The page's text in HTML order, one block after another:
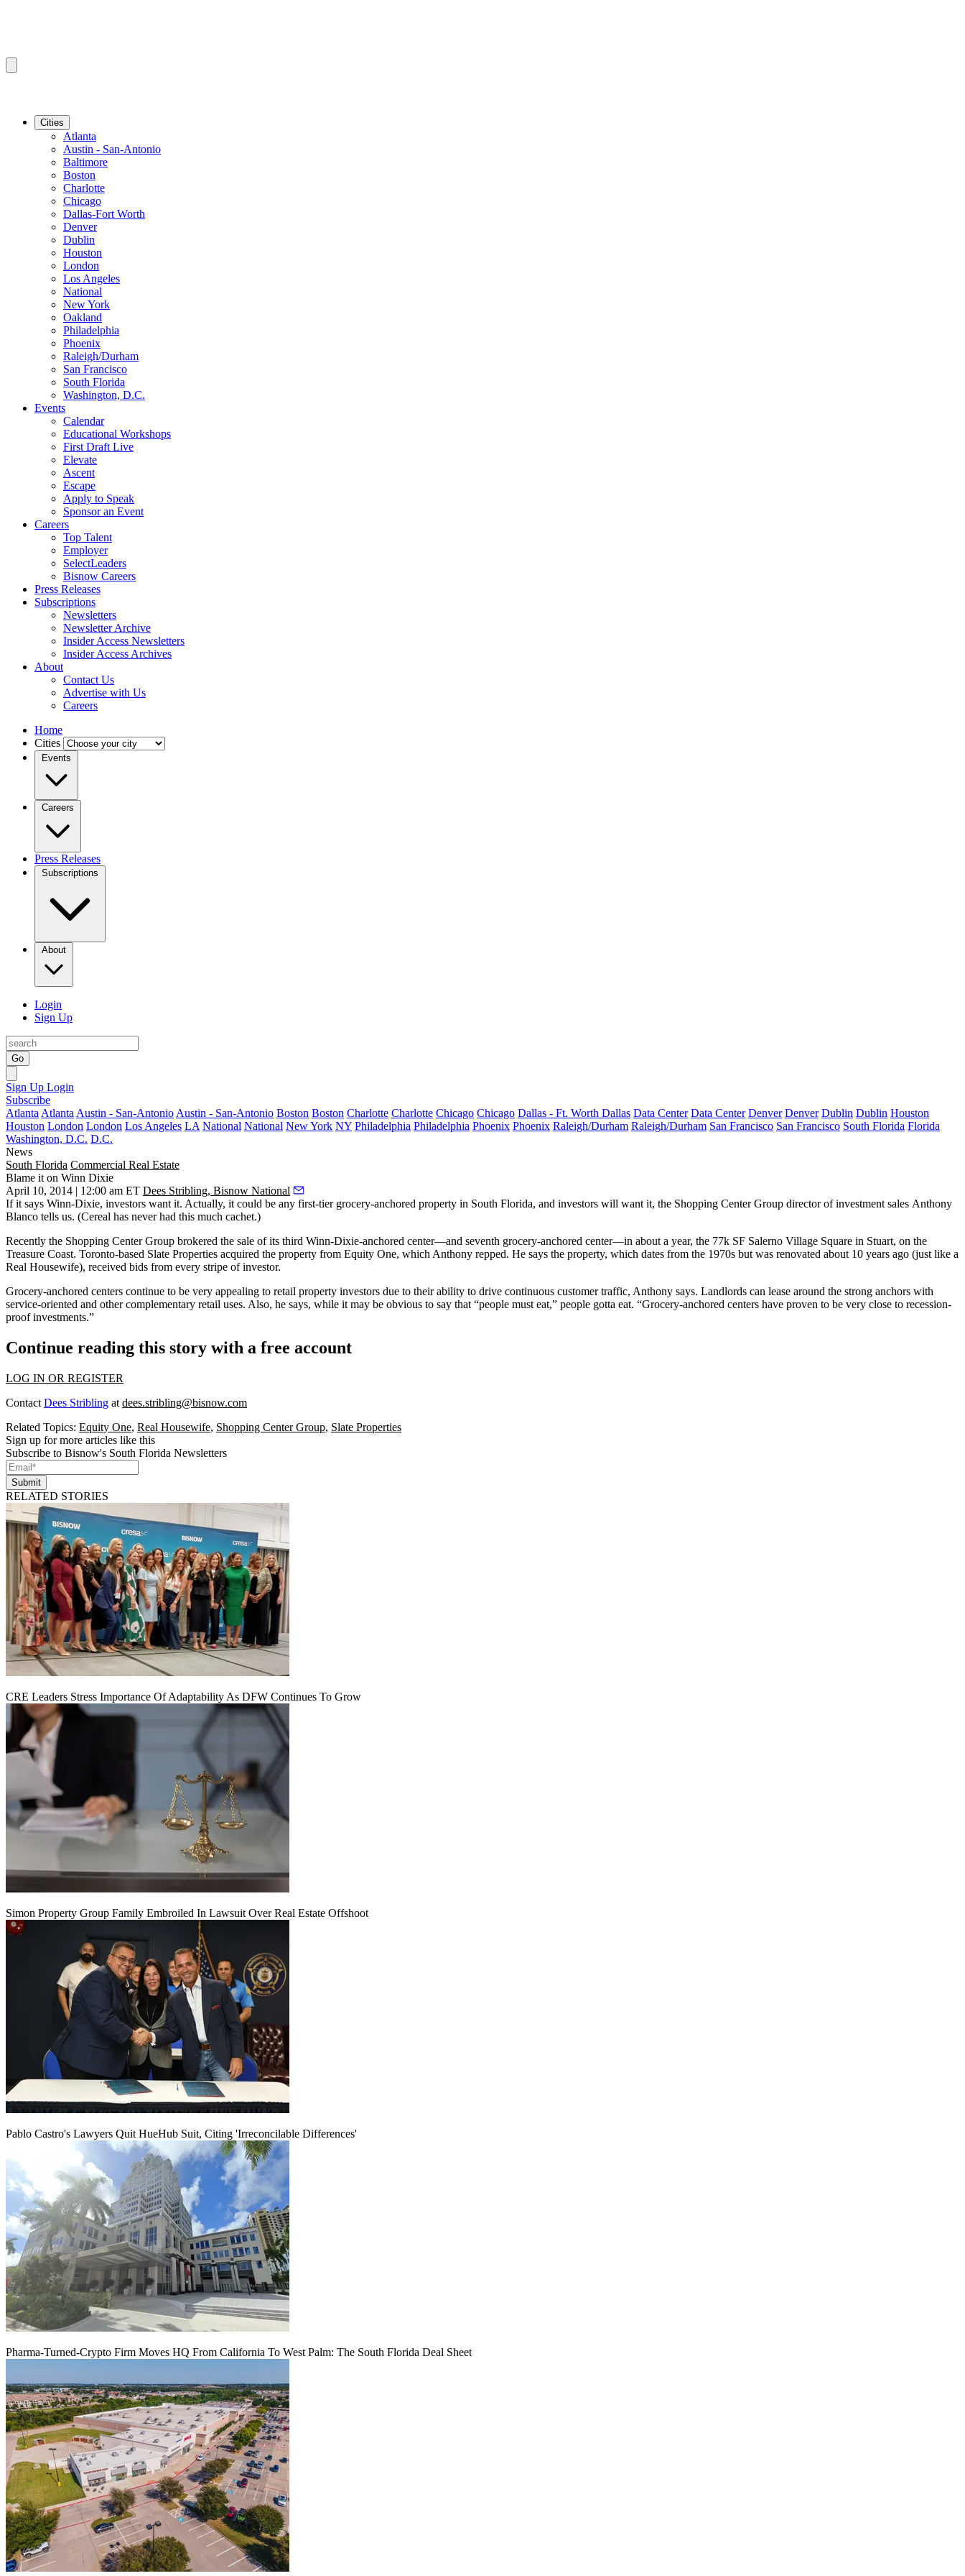
Cities
Atlanta
Austin - San-Antonio
Baltimore
Boston
Charlotte
Chicago
Dallas-Fort Worth
Denver
Dublin
Houston
London
Los Angeles
National
New York
Oakland
Philadelphia
Phoenix
Raleigh/Durham
San Francisco
South Florida
Washington, D.C.
Events
Calendar
Educational Workshops
First Draft Live
Elevate
Ascent
Escape
Apply to Speak
Sponsor an Event
Careers
Top Talent
Employer
SelectLeaders
Bisnow Careers
Press Releases
Subscriptions
Newsletters
Newsletter Archive
Insider Access Newsletters
Insider Access Archives
About
Contact Us
Advertise with Us
Careers
Home
Cities
Events
Careers
Press Releases
Subscriptions
About
Login
Sign Up
Go
Sign Up Login
Subscribe
Atlanta Atlanta Austin - San-Antonio Austin - San-Antonio Boston Boston Charlotte Charlotte Chicago Chicago Dallas - Ft. Worth Dallas Data Center Data Center Denver Denver Dublin Dublin Houston
Houston London London Los Angeles LA National National New York NY Philadelphia Philadelphia Phoenix Phoenix Raleigh/Durham Raleigh/Durham San Francisco San Francisco South Florida Florida
Washington, D.C. D.C.
News
South Florida Commercial Real Estate
Blame it on Winn Dixie
April 10, 2014 | 12:00 am ET Dees Stribling, Bisnow National
If it says Winn-Dixie, investors want it. Actually, it could be any first-tier grocery-anchored property in South Florida, and investors will want it, the Shopping Center Group director of investment sales Anthony
Blanco tells us. (Cereal has never had this much cachet.)
Recently the Shopping Center Group brokered the sale of its third Winn-Dixie-anchored center—and seventh grocery-anchored center—in about a year, the 77k SF Salerno Village Square in Stuart, on the
Treasure Coast. Toronto-based Slate Properties acquired the property from Equity One, which Anthony repped. He says the property, which dates from the 1970s but was renovated about 10 years ago (just like a
Real Housewife), received bids from every stripe of investor.
Grocery-anchored centers continue to be very appealing to retail property investors due to their ability to drive continuous customer traffic, Anthony says. Landlords can lease around the strong anchors with
service-oriented and othercomplementary retail uses. Also, he says, while it may be obvious to say that “people must eat,” people gotta eat. “Grocery-anchored centers have proven to be very close to recession-
proof investments.”
Continue reading this story with a free account
LOG IN OR REGISTER
Contact Dees Stribling at dees.stribling@bisnow.com
Related Topics: Equity One, Real Housewife, Shopping Center Group, Slate Properties
Sign up for more articles like this
Subscribe to Bisnow's South Florida Newsletters
Submit
RELATED STORIES
CRE Leaders Stress Importance Of Adaptability As DFW Continues To Grow
Simon Property Group Family Embroiled In Lawsuit Over Real Estate Offshoot
Pablo Castro's Lawyers Quit HueHub Suit, Citing 'Irreconcilable Differences'
Pharma-Turned-Crypto Firm Moves HQ From California To West Palm: The South Florida Deal Sheet